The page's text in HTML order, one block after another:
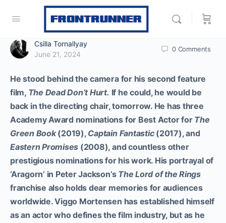
Csilla Tornallyay
June 21, 2024
0 Comments
He stood behind the camera for his second feature
film, The Dead Don’t Hurt. If he could, he would be
back in the directing chair, tomorrow. He has three
Academy Award nominations for Best Actor for The
Green Book(2019), Captain Fantastic(2017), and
Eastern Promises (2008), and countless other
prestigious nominations for his work. His portrayal of
‘Aragorn’ in Peter Jackson’s The Lord of the Rings
franchise also holds dear memories for audiences
worldwide. Viggo Mortensen has established himself
as an actor who defines the film industry, but as he